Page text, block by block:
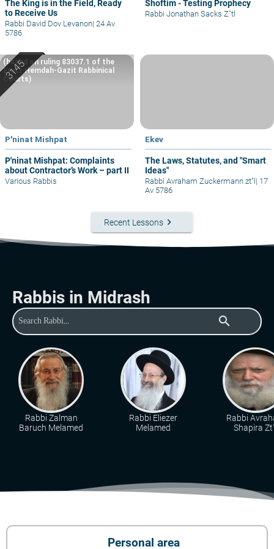
The King is in the Field, Ready
to Receive Us
Rabbi David Dov Levanon| 24 Av
5786
Shoftim - Testing Prophecy
Rabbi Jonathan Sacks Z"tl
P'ninat Mishpat
P'ninat Mishpat: Complaints
about Contractor’s Work – part II
(based on ruling 83037.1 of the
Eretz Hemdah-Gazit Rabbinical
Courts)
Various Rabbis
Ekev
The Laws, Statutes, and "Smart
Ideas"
Rabbi Avraham Zuckermann zt"l | 17
Av 5786
Recent Lessons keyboard_arrow_right
Rabbis in Midrash
search
Rabbi Zalman
Baruch Melamed
Rabbi Eliezer
Melamed
Rabbi
Shapira
Personal area